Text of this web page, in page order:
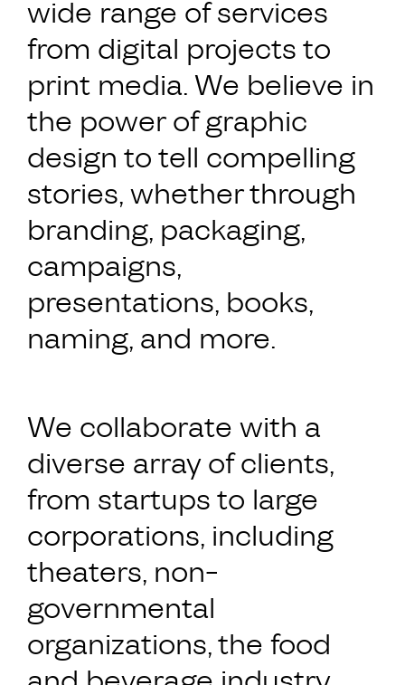
wide range of services
from digital projects to
print media. We believe in
the power of graphic
design to tell compelling
stories, whether through
branding, packaging,
campaigns,
presentations, books,
naming, and more.
We collaborate with a
diverse array of clients,
from startups to large
corporations, including
theaters, non-
governmental
organizations, the food